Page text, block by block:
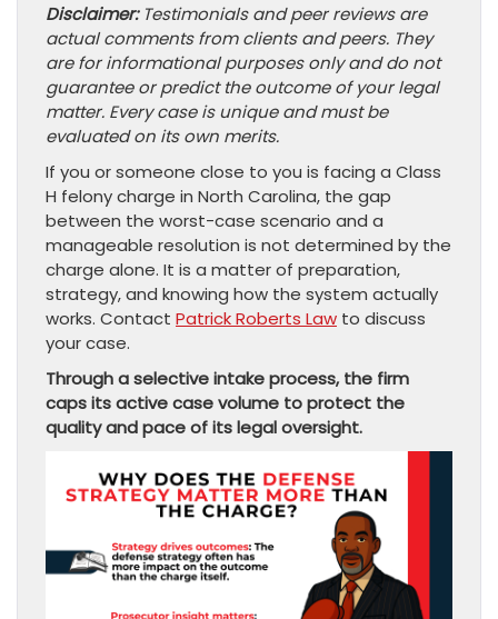
Disclaimer:Testimonials and peer reviews are
actual comments from clients and peers. They
are for informational purposes only and do not
guarantee or predict the outcome of your legal
matter. Every case is unique and must be
evaluated on its own merits.
If you or someone close to you is facing a Class
H felony charge in North Carolina, the gap
between the worst-case scenario and a
manageable resolution is not determined by the
charge alone. It is a matter of preparation,
strategy, and knowing how the system actually
works. Contact Patrick Roberts Law to discuss
your case.
Through a selective intake process, the firm
caps its active case volume to protect the
quality and pace of its legal oversight.